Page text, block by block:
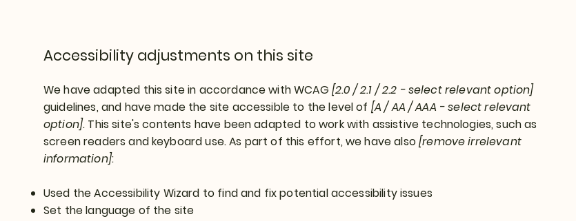
Accessibility adjustments on this site
We have adapted this site in accordance with WCAG [2.0 / 2.1 / 2.2 - select relevant option]
guidelines, and have made the site accessible to the level of [A / AA / AAA - select relevant
option]. This site's contents have been adapted to work with assistive technologies, such as
screen readers and keyboard use. As part of this effort, we have also[remove irrelevant
information]:
Used the Accessibility Wizard to find and fix potential accessibility issues
Set the language of the site